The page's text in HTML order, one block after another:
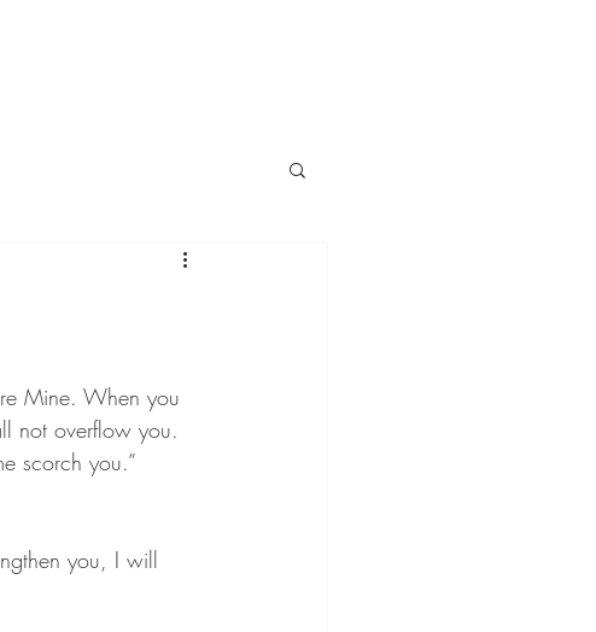
Mine. When you
not overflow you.
scorch you.”
you, I will